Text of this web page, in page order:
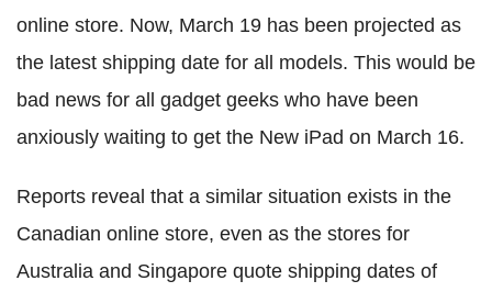
online store. Now, March 19 has been projected as
the latest shipping date for all models. This would be
bad news for all gadget geeks who have been
anxiously waiting to get the New iPad on March 16.
Reports reveal that a similar situation exists in the
Canadian online store, even as the stores for
Australia and Singapore quote shipping dates of